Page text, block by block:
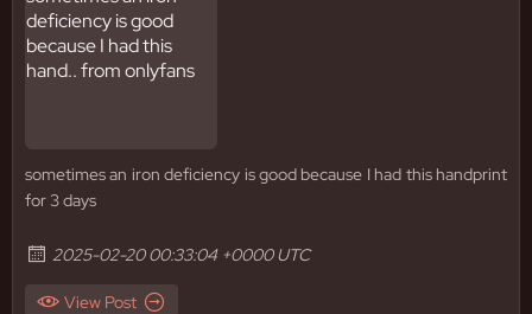
sometimes an iron deficiency is good because I had this handprint
for 3 days
2025-02-20 00:33:04 +0000 UTC
View Post